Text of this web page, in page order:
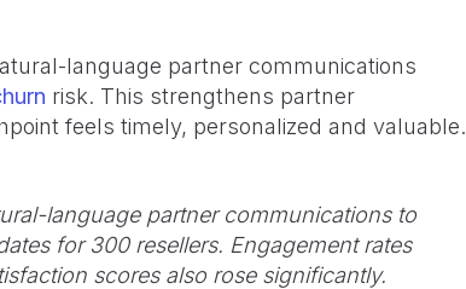
language partner communications
risk. This strengthens partner
feels timely, personalized and valuable.
language partner communications to
for 300 resellers. Engagement rates
scores also rose significantly.